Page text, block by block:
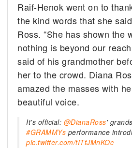
Raif-Henok went on to
the kind words that she
Ross. “She has shown the
nothing is beyond our
said of his grandmother
her to the crowd. Diana
amazed the masses with
beautiful voice.
It's official: @DianaRoss'
#GRAMMYs performance
pic.twitter.com/tITfJMnKOc